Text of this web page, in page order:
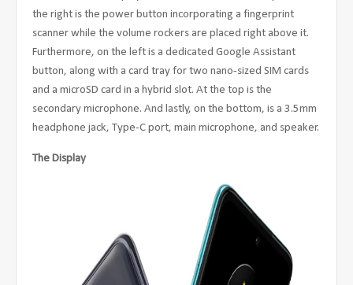
the right is the power button incorporating a fingerprint
scanner while the volume rockers are placed right above it.
Furthermore, on the left is a dedicated Google Assistant
button, along with a card tray for two nano-sized SIM cards
and a microSD card in a hybrid slot. At the top is the
secondary microphone. And lastly, on the bottom, is a 3.5mm
headphone jack, Type-C port, main microphone, and speaker.
The Display